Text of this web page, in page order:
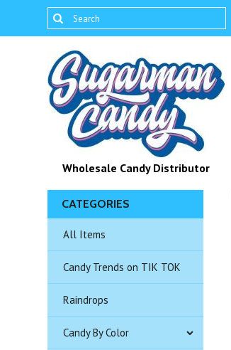
Wholesale Candy Distributor
CATEGORIES
All Items
Candy Trends on TIK TOK
Raindrops
Candy By Color